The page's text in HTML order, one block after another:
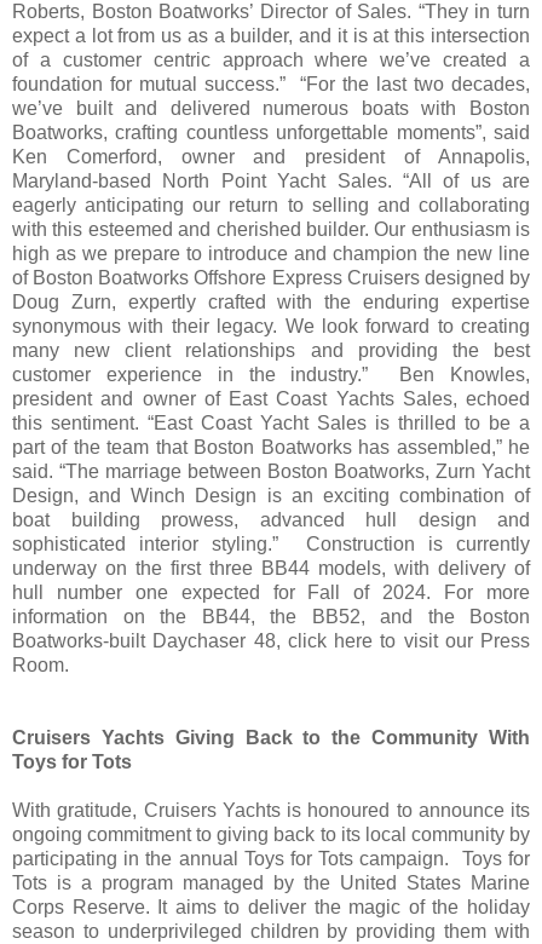
Roberts, Boston Boatworks’ Director of Sales. “They in turn
expect a lot from us as a builder, and it is at this intersection
of a customer centric approach where we’ve created a
foundation for mutual success.” “For the last two decades,
we’ve built and delivered numerous boats with Boston
Boatworks, crafting countless unforgettable moments”, said
Ken Comerford, owner and president of Annapolis,
Maryland-based North Point Yacht Sales. “All of us are
eagerly anticipating our return to selling and collaborating
with this esteemed and cherished builder. Our enthusiasm is
high as we prepare to introduce and champion the new line
of Boston Boatworks Offshore Express Cruisers designed by
Doug Zurn, expertly crafted with the enduring expertise
synonymous with their legacy. We look forward to creating
many new client relationships and providing the best
customer experience in the industry.” Ben Knowles,
president and owner of East Coast Yachts Sales, echoed
this sentiment. “East Coast Yacht Sales is thrilled to be a
part of the team that Boston Boatworks has assembled,” he
said. “The marriage between Boston Boatworks, Zurn Yacht
Design, and Winch Design is an exciting combination of
boat building prowess, advanced hull design and
sophisticated interior styling.” Construction is currently
underway on the first three BB44 models, with delivery of
hull number one expected for Fall of 2024. For more
information on the BB44, the BB52, and the Boston
Boatworks-built Daychaser 48, click here to visit our Press
Room.
Cruisers Yachts Giving Back to the Community With
Toys for Tots
With gratitude, Cruisers Yachts is honoured to announce its
ongoing commitment to giving back to its local community by
participating in the annual Toys for Tots campaign. Toys for
Tots is a program managed by the United States Marine
Corps Reserve. It aims to deliver the magic of the holiday
season to underprivileged children by providing them with